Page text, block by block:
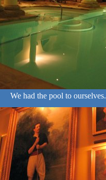
We had the pool to ourselves.